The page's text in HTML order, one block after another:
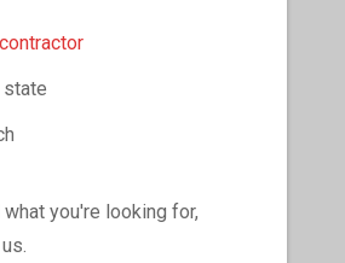
state
you're looking for,